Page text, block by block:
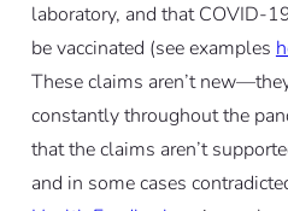
laboratory, and that COVID-
be vaccinated (see examples
These claims aren’t
constantly throughout the
that the claims aren’t
and in some cases